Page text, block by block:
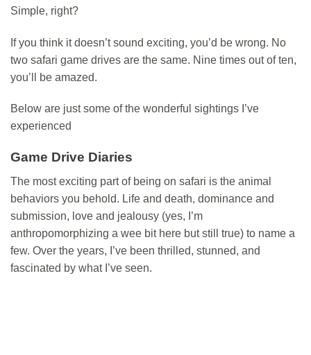
Simple, right?
If you think it doesn’t sound exciting, you’d be wrong. No
two safari game drives are the same. Nine times out of ten,
you’ll be amazed.
Below are just some of the wonderful sightings I’ve
experienced
Game Drive Diaries
The most exciting part of being on safari is the animal
behaviors you behold. Life and death, dominance and
submission, love and jealousy (yes, I’m
anthropomorphizing a wee bit here but still true) to name a
few. Over the years, I’ve been thrilled, stunned, and
fascinated by what I’ve seen.